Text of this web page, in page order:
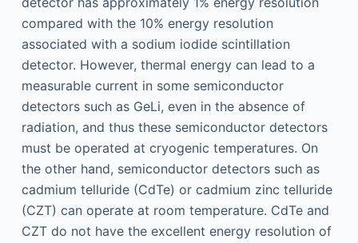
compared with the 10% energy resolution
associated with a sodium iodide scintillation
detector. However, thermal energy can lead to a
measurable current in some semiconductor
detectors such as GeLi, even in the absence of
radiation, and thus these semiconductor detectors
must be operated at cryogenic temperatures. On
the other hand, semiconductor detectors such as
cadmium telluride (CdTe) or cadmium zinc telluride
(CZT) can operate at room temperature. CdTe and
CZT do not have the excellent energy resolution of